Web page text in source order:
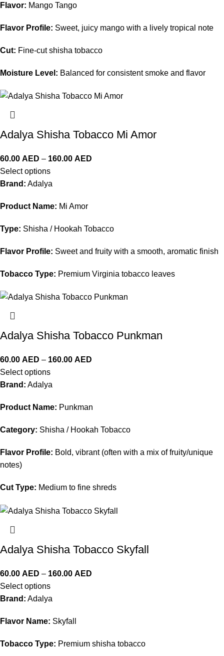
Flavor: Mango Tango
Flavor Profile: Sweet, juicy mango with a lively tropical note
Cut: Fine-cut shisha tobacco
Moisture Level: Balanced for consistent smoke and flavor
Adalya Shisha Tobacco Mi Amor
60.00 AED – 160.00 AED
Select options
Brand: Adalya
Product Name: Mi Amor
Type: Shisha / Hookah Tobacco
Flavor Profile: Sweet and fruity with a smooth, aromatic finish
Tobacco Type: Premium Virginia tobacco leaves
Adalya Shisha Tobacco Punkman
60.00 AED – 160.00 AED
Select options
Brand: Adalya
Product Name: Punkman
Category: Shisha / Hookah Tobacco
Flavor Profile: Bold, vibrant (often with a mix of fruity/unique
notes)
Cut Type: Medium to fine shreds
Adalya Shisha Tobacco Skyfall
60.00 AED – 160.00 AED
Select options
Brand: Adalya
Flavor Name: Skyfall
Tobacco Type: Premium shisha tobacco